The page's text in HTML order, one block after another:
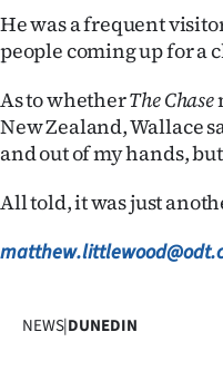
He was a frequent
people coming up for a
As to whetherThe Chase
New Zealand, Wallace
and out of my hands,
All told, it was just
NEWS|DUNEDIN